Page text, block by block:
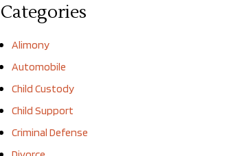
Categories
Alimony
Automobile
Child Custody
Child Support
Criminal Defense